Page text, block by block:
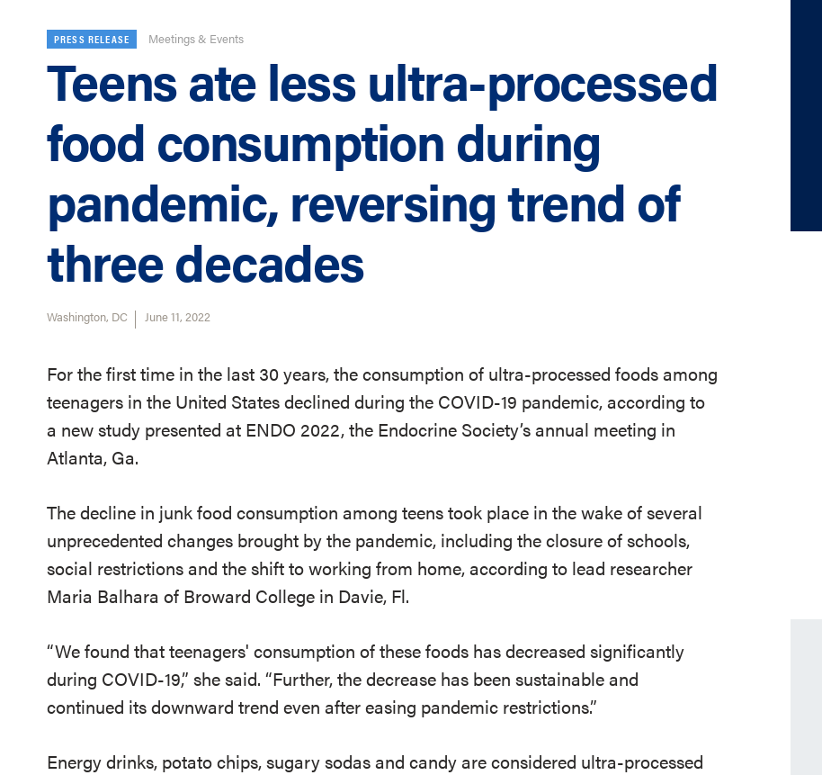
PRESS RELEASE Meetings & Events
Teens ate less ultra-processed
food consumption during
pandemic, reversing trend of
three decades
Washington, DC June 11, 2022
For the first time in the last 30 years, the consumption of ultra-processed foods among
teenagers in the United States declined during the COVID-19 pandemic, according to
a new study presented at ENDO 2022, the Endocrine Society’s annual meeting in
Atlanta, Ga.
The decline in junk food consumption among teens took place in the wake of several
unprecedented changes brought by the pandemic, including the closure of schools,
social restrictions and the shift to working from home, according to lead researcher
Maria Balhara of Broward College in Davie, Fl.
“We found that teenagers' consumption of these foods has decreased significantly
during COVID-19,” she said. “Further, the decrease has been sustainable and
continued its downward trend even after easing pandemic restrictions.”
Energy drinks, potato chips, sugary sodas and candyare considered ultra-processed